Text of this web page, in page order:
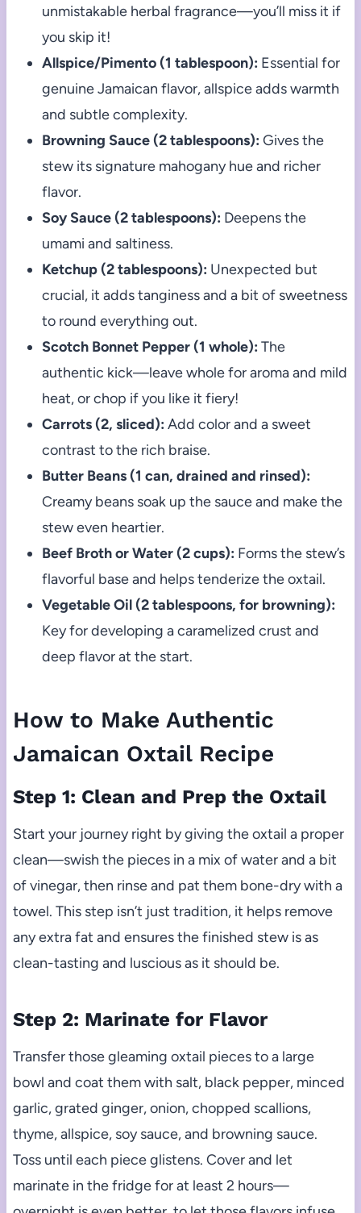
unmistakable herbal fragrance—you’ll miss it if
you skip it!
Allspice/Pimento (1 tablespoon): Essential for
genuine Jamaican flavor, allspice adds warmth
and subtle complexity.
Browning Sauce (2 tablespoons): Gives the
stew its signature mahogany hue and richer
flavor.
Soy Sauce (2 tablespoons): Deepens the
umami and saltiness.
Ketchup (2 tablespoons): Unexpected but
crucial, it adds tanginess and a bit of sweetness
to round everything out.
Scotch Bonnet Pepper (1 whole): The
authentic kick—leave whole for aroma and mild
heat, or chop if you like it fiery!
Carrots (2, sliced): Add color and a sweet
contrast to the rich braise.
Butter Beans (1 can, drained and rinsed):
Creamy beans soak up the sauce and make the
stew even heartier.
Beef Broth or Water (2 cups): Forms the stew’s
flavorful base and helps tenderize the oxtail.
Vegetable Oil (2 tablespoons, for browning):
Key for developing a caramelized crust and
deep flavor at the start.
How to Make Authentic
Jamaican Oxtail Recipe
Step 1: Clean and Prep the Oxtail
Start your journey right by giving the oxtail a proper
clean—swish the pieces in a mix of water and a bit
of vinegar, then rinse and pat them bone-dry with a
towel. This step isn’t just tradition, it helps remove
any extra fat and ensures the finished stew is as
clean-tasting and luscious as it should be.
Step 2: Marinate for Flavor
Transfer those gleaming oxtail pieces to a large
bowl and coat them with salt, black pepper, minced
garlic, grated ginger, onion, chopped scallions,
thyme, allspice, soy sauce, and browning sauce.
Toss until each piece glistens. Cover and let
marinate in the fridge for at least 2 hours—